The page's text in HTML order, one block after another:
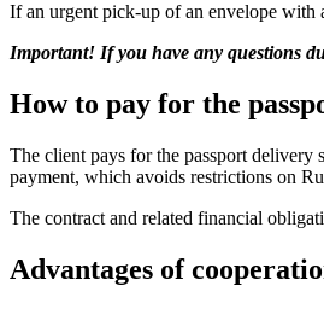
If an urgent pick-up of an envelope with
Important! If you have any questions
How to pay for the
The client pays for the passport delivery
payment, which avoids restrictions on
The contract and related financial
Advantages of